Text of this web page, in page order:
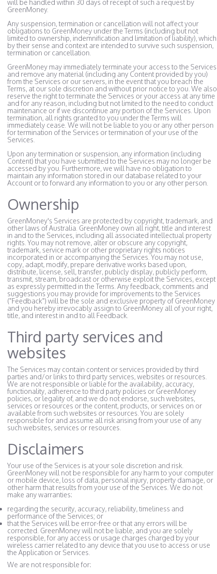
will be handled within 30 days of receipt of such a request by
GreenMoney.
Any suspension, termination or cancellation will not affect your
obligations to GreenMoney under the Terms (including but not
limited to ownership, indemnification and limitation of liability), which
by their sense and context are intended to survive such suspension,
termination or cancellation.
GreenMoney may immediately terminate your access to the Services
and remove any material (including any Content provided by you)
from the Services or our servers, in the event that you breach the
Terms, at our sole discretion and without prior notice to you. We also
reserve the right to terminate the Services or your access at any time
and for any reason, including but not limited to the need to conduct
maintenance or if we discontinue any portion of the Services. Upon
termination, all rights granted to you under the Terms will
immediately cease. We will not be liable to you or any other person
for termination of the Services or termination of your use of the
Services.
Upon any termination or suspension, any information (including
Content) that you have submitted to the Services may no longer be
accessed by you. Furthermore, we will have no obligation to
maintain any information stored in our database related to your
Account or to forward any information to you or any other person.
Ownership
GreenMoney's Services are protected by copyright, trademark, and
other laws of Australia. GreenMoney own all right, title and interest
in and to the Services, including all associated intellectual property
rights. You may not remove, alter or obscure any copyright,
trademark, service mark or other proprietary rights notices
incorporated in or accompanying the Services. You may not use,
copy, adapt, modify, prepare derivative works based upon,
distribute, license, sell, transfer, publicly display, publicly perform,
transmit, stream, broadcast or otherwise exploit the Services, except
as expressly permitted in the Terms. Any feedback, comments and
suggestions you may provide for improvements to the Services
("Feedback") will be the sole and exclusive property of GreenMoney
and you hereby irrevocably assign to GreenMoney all of your right,
title, and interest in and to all Feedback.
Third party services and
websites
The Services may contain content or services provided by third
parties and/or links to third party services, websites or resources.
We are not responsible or liable for the availability, accuracy,
functionality, adherence to third party policies or GreenMoney
policies, or legality of, and we do not endorse, such websites,
services or resources or the content, products, or services on or
available from such websites or resources. You are solely
responsible for and assume all risk arising from your use of any
such websites, services or resources.
Disclaimers
Your use of the Services is at your sole discretion and risk.
GreenMoney will not be responsible for any harm to your computer
or mobile device, loss of data, personal injury, property damage, or
other harm that results from your use of the Services. We do not
make any warranties:
regarding the security, accuracy, reliability, timeliness and
performance of the Services; or
that the Services will be error-free or that any errors will be
corrected. GreenMoney will not be liable, and you are solely
responsible, for any access or usage charges charged by your
wireless carrier related to any device that you use to access or use
the Application or Services.
We are not responsible for: